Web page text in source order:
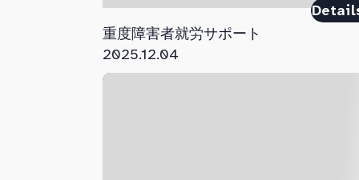
重度障害者就労サポート
2025.12.04